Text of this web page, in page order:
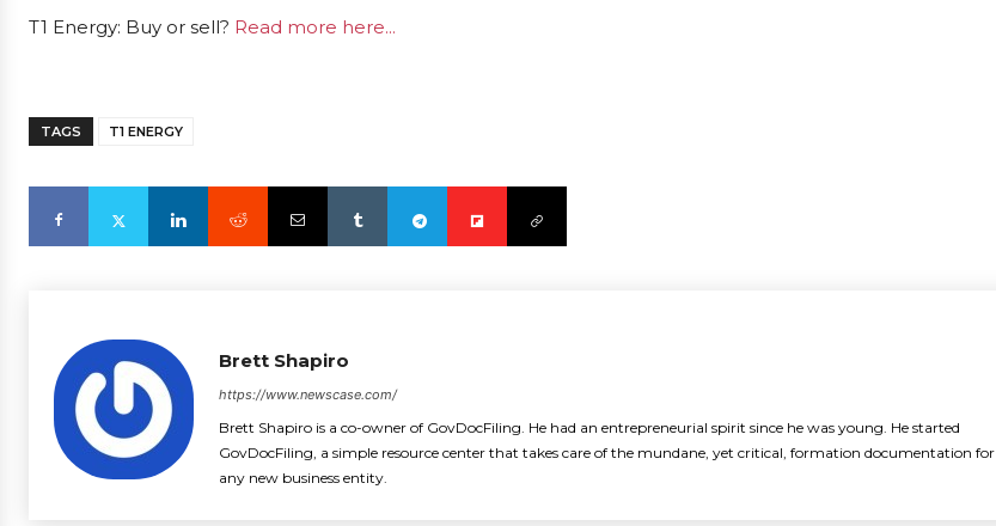
T1 Energy: Buy or sell? Read more here...
TAGS T1 ENERGY
Brett Shapiro
https://www.newscase.com/
Brett Shapiro is a co-owner of GovDocFiling. He had an entrepreneurial spirit since he was young. He started
GovDocFiling, a simple resource center that takes care of the mundane, yet critical, formation documentation for
any new business entity.